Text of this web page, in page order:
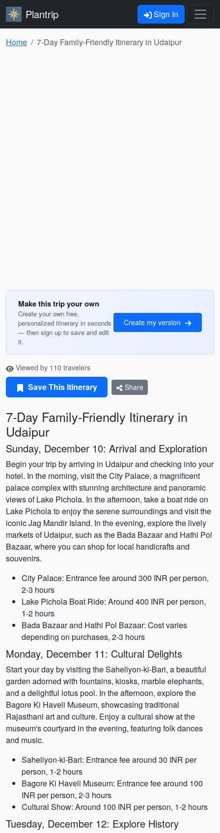
Plantrip Sign In
Home 7-Day Family-Friendly Itinerary in Udaipur
Make this trip your own
Create your own free,
personalized itinerary in seconds
— then sign up to save and edit
it.
Create my version
Viewed by 110 travelers
Save This Itinerary Share
7-Day Family-Friendly Itinerary in
Udaipur
Sunday, December 10: Arrival and Exploration
Begin your trip by arriving in Udaipur and checking into your
hotel. In the morning, visit the City Palace, a magnificent
palace complex with stunning architecture and panoramic
views of Lake Pichola. In the afternoon, take a boat ride on
Lake Pichola to enjoy the serene surroundings and visit the
iconic Jag Mandir Island. In the evening, explore the lively
markets of Udaipur, such as the Bada Bazaar and Hathi Pol
Bazaar, where you can shop for local handicrafts and
souvenirs.
City Palace: Entrance fee around 300 INR per person,
2-3 hours
Lake Pichola Boat Ride: Around 400 INR per person,
1-2 hours
Bada Bazaar and Hathi Pol Bazaar: Cost varies
depending on purchases, 2-3 hours
Monday, December 11: Cultural Delights
Start your day by visiting the Saheliyon-ki-Bari, a beautiful
garden adorned with fountains, kiosks, marble elephants,
and a delightful lotus pool. In the afternoon, explore the
Bagore Ki Haveli Museum, showcasing traditional
Rajasthani art and culture. Enjoy a cultural show at the
museum's courtyard in the evening, featuring folk dances
and music.
Saheliyon-ki-Bari: Entrance fee around 30 INR per
person, 1-2 hours
Bagore Ki Haveli Museum: Entrance fee around 100
INR per person, 2-3 hours
Cultural Show: Around 100 INR per person, 1-2 hours
Tuesday, December 12: Explore History